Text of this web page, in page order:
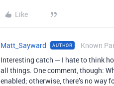
Like
Matt_Sayward AUTHOR Known
Interesting catch — I hate to think
all things. One comment, though:
enabled; otherwise, there’s no way